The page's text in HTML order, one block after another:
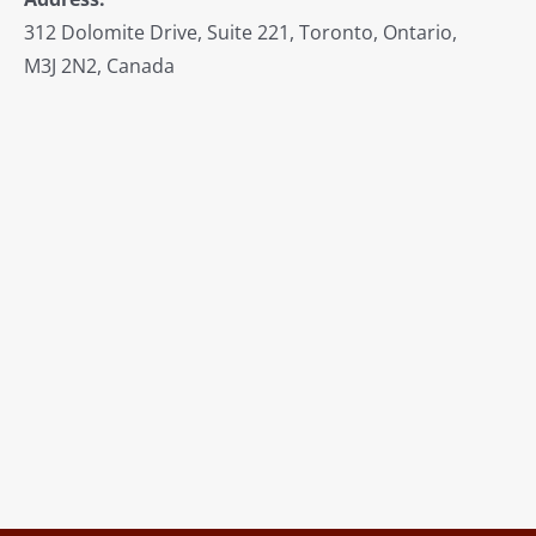
312 Dolomite Drive, Suite 221, Toronto, Ontario,
M3J 2N2, Canada